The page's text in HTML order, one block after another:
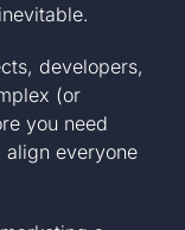
developers,
(or
you need
align everyone